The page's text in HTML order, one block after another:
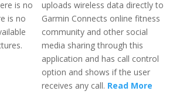
is no
is no
uploads wireless data directly to
Garmin Connects online fitness
community and other social
media sharing through this
application and has call control
option and shows if the user
receives any call. Read More